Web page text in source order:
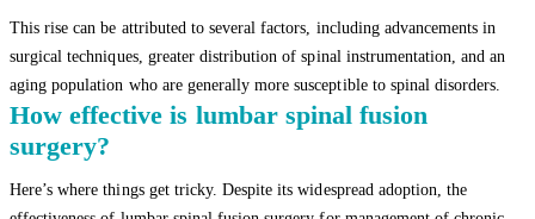
This rise can be attributed to several factors, including advancements in
surgical techniques, greater distribution of spinal instrumentation, and an
aging population who are generally more susceptible to spinal disorders.
How effective is lumbar spinal fusion
surgery?
Here’s where things get tricky. Despite its widespread adoption, the